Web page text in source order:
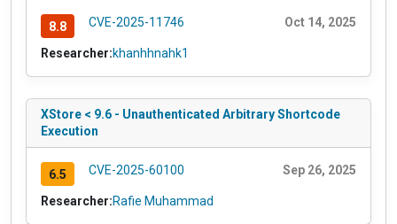
8.8 CVE-2025-11746 Oct 14, 2025
Researcher:khanhhnahk1
XStore < 9.6 - Unauthenticated Arbitrary Shortcode
Execution
6.5 CVE-2025-60100 Sep 26, 2025
Researcher:Rafie Muhammad